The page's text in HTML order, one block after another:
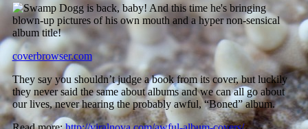
coverbrowser.com
They say you shouldn’t judge a book from its cover, but luckily
they never said the same about albums and we can all go about
our lives, never hearing the probably awful, “Boned” album.